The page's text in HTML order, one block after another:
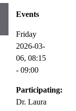
Events
Friday
2026-03-
06, 08:15
- 09:00
Participating:
Dr. Laura